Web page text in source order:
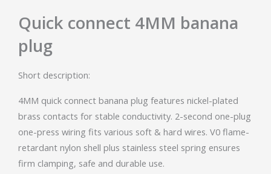
Quick connect 4MM banana
plug
Short description:
4MM quick connect banana plug features nickel-plated
brass contacts for stable conductivity. 2-second one-plug
one-press wiring fits various soft & hard wires. V0 flame-
retardant nylon shell plus stainless steel spring ensures
firm clamping, safe and durable use.